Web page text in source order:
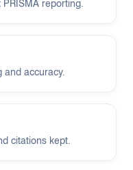
reporting.
and accuracy.
citations kept.